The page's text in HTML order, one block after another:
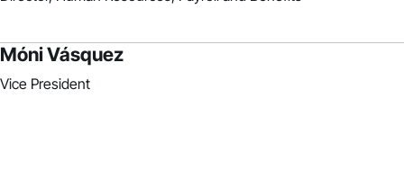
Móni Vásquez
Vice President